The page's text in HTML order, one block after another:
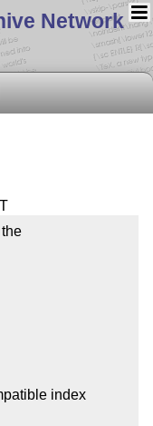
Network
index